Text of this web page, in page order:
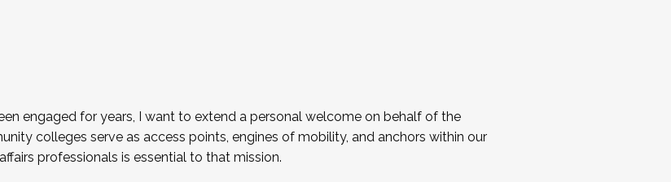
engaged for years, I want to extend a personal welcome on behalf of the
colleges serve as access points, engines of mobility, and anchors within our
professionals is essential to that mission.